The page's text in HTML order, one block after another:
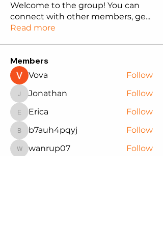
Welcome to the group! You can
connect with other members, ge...
Read more
Members
Vova Follow
Jonathan
Jonathan Follow
EricaErica Follow
b7auh4pqyj
b7auh4pqyj Follow
wanrup07
wanrup07
Follow